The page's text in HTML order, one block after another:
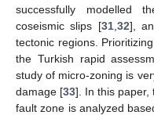
successfully modelled
coseismic slips [31, 32],
tectonic regions.
the Turkish rapid
study of micro-zoning is
damage [33]. In this paper,
fault zone is analyzed